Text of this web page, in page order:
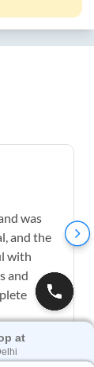
at
was
and the
with
and